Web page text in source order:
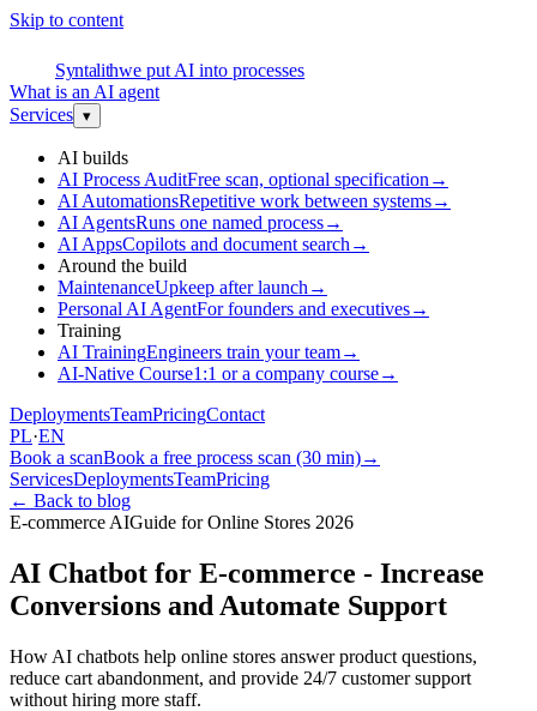
Skip to content
Syntalithwe put AI into processes
What is an AI agent
Services ▾
AI builds
AI Process AuditFree scan, optional specification →
AI AutomationsRepetitive work between systems→
AI AgentsRuns one named process→
AI AppsCopilots and document search →
Around the build
MaintenanceUpkeep after launch →
Personal AI AgentFor founders and executives→
Training
AI TrainingEngineers train your team→
AI-Native Course1:1 or a company course→
DeploymentsTeamPricingContact
PL·EN
Book a scanBook a free process scan (30 min)→
ServicesDeploymentsTeamPricing
← Back to blog
E-commerce AIGuide for Online Stores 2026
AI Chatbot for E-commerce - Increase
Conversions and Automate Support
How AI chatbots help online stores answer product questions,
reduce cart abandonment, and provide 24/7 customer support
without hiring more staff.